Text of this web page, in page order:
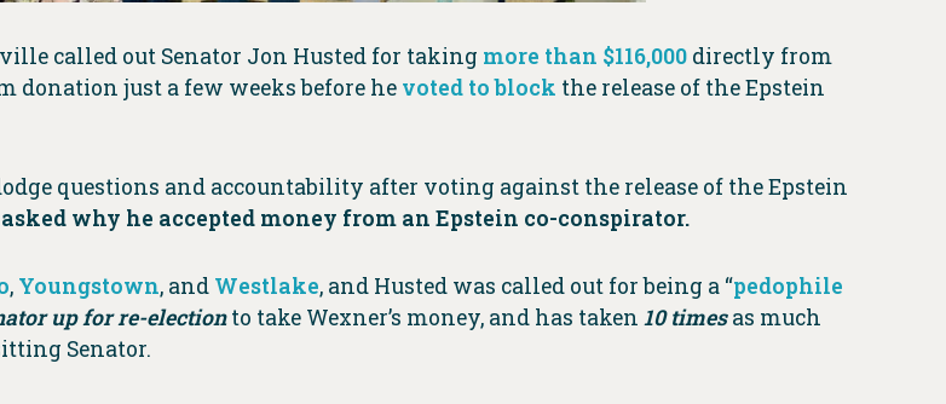
called out Senator Jon Husted for taking more than $116,000 directly from
donation just a few weeks before he voted to block the release of the Epstein
questions and accountability after voting against the release of the Epstein
why he accepted money from an Epstein co-conspirator.
, Youngstown, and Westlake, and Husted was called out for being a “pedophile
up for re-electionto take Wexner’s money, and has taken 10 times as much
Senator.